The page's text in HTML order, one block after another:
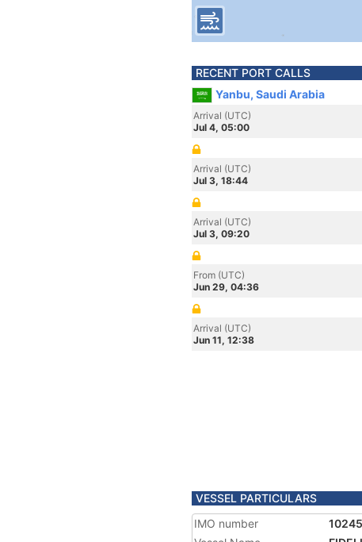
RECENT PORT CALLS
Yanbu, Saudi Arabia
Arrival (UTC)
Jul 4, 05:00
Arrival (UTC)
Jul 3, 18:44
Arrival (UTC)
Jul 3, 09:20
From (UTC)
Jun 29, 04:36
Arrival (UTC)
Jun 11, 12:38
VESSEL PARTICULARS
IMO number